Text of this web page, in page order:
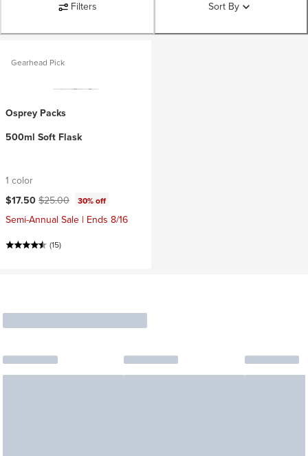
Filters Sort By
Gearhead Pick
Osprey Packs
500ml Soft Flask
1 color
Current price:
$17.50 Original price:
$25.00 30% off
Semi-Annual Sale | Ends 8/16
(15)